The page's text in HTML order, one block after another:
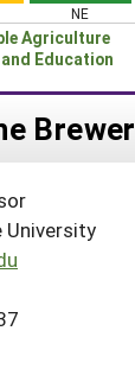
NE
Agriculture
Education
Brewer
University